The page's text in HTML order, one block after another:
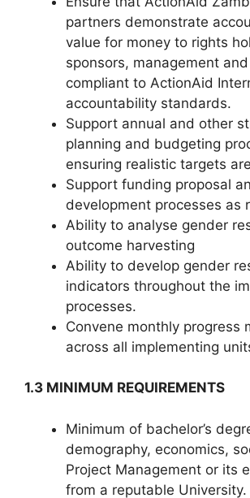
partners demonstrate
value for money to rights
sponsors, management
compliant to ActionAid
accountability standards.
Support annual and other
planning and budgeting
ensuring realistic targets
Support funding proposal
development processes as
Ability to analyse gender
outcome harvesting
Ability to develop gender
indicators throughout the
processes.
Convene monthly progress
across all implementing
1.3 MINIMUM REQUIREMENTS
Minimum of bachelor’s
demography, economics,
Project Management or its
from a reputable University.